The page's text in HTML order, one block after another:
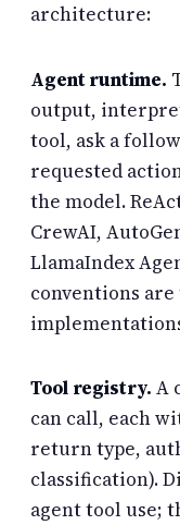
architecture:
Agent runtime.
output,
tool, ask a
requested
the model.
CrewAI,
LlamaIndex
conventions
Tool registry. A
can call, each
return type,
classification).
agent tool use;